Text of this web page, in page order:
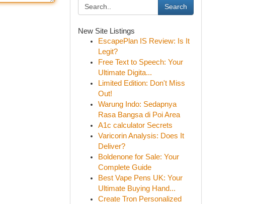
Search
New Site Listings
EscapePlan IS Review: Is It
Legit?
Free Text to Speech: Your
Ultimate Digita...
Limited Edition: Don't Miss
Out!
Warung Indo: Sedapnya
Rasa Bangsa di Poi Area
A1c calculator Secrets
Varicorin Analysis: Does It
Deliver?
Boldenone for Sale: Your
Complete Guide
Best Vape Pens UK: Your
Ultimate Buying Hand...
Create Tron Personalized